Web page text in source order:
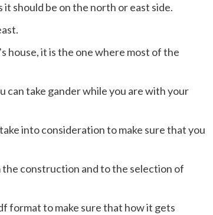
should be on the north or east side.
house, it is the one where most of the
take gander while you are with your
into consideration to make sure that you
construction and to the selection of
format to make sure that how it gets